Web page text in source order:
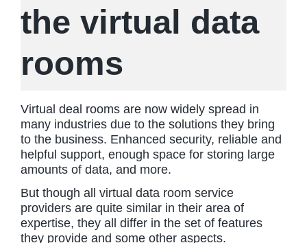
the virtual data
rooms
Virtual deal rooms are now widely spread in
many industries due to the solutions they bring
to the business. Enhanced security, reliable and
helpful support, enough space for storing large
amounts of data, and more.
But though all virtual data room service
providers are quite similar in their area of
expertise, they all differ in the set of features
they provide and some other aspects.